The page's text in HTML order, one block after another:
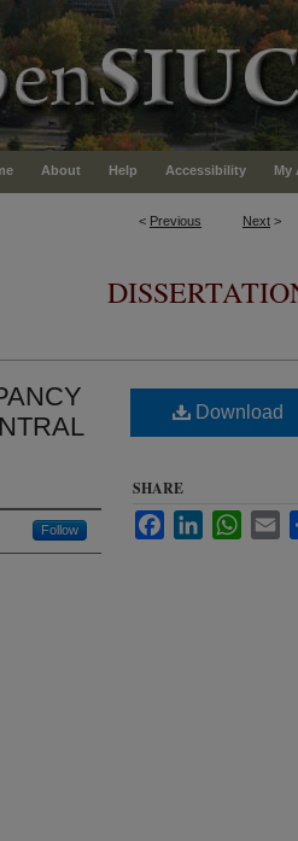
About Help Accessibility My
< Previous Next >
Follow
Download
SHARE
FacebookLinkedIn